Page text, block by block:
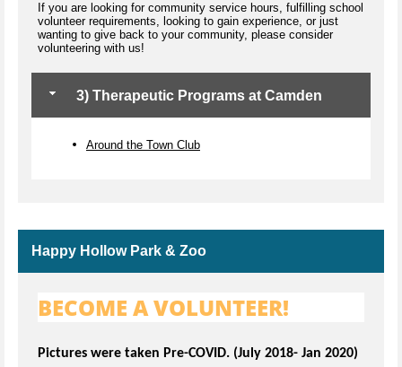
If you are looking for community service hours, fulfilling school
volunteer requirements, looking to gain experience, or just
wanting to give back to your community, please consider
volunteering with us!
3) Therapeutic Programs at Camden
Around the Town Club
Happy Hollow Park & Zoo
BECOME A VOLUNTEER!
Pictures were taken Pre-COVID. (July 2018- Jan 2020)